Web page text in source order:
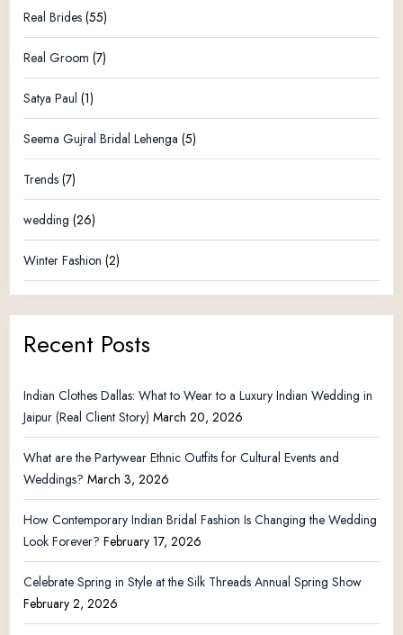
Real Brides (55)
Real Groom (7)
Satya Paul (1)
Seema Gujral Bridal Lehenga (5)
Trends (7)
wedding (26)
Winter Fashion (2)
Recent Posts
Indian Clothes Dallas: What to Wear to a Luxury Indian Wedding in
Jaipur (Real Client Story) March 20, 2026
What are the Partywear Ethnic Outfits for Cultural Events and
Weddings? March 3, 2026
How Contemporary Indian Bridal Fashion Is Changing the Wedding
Look Forever? February 17, 2026
Celebrate Spring in Style at the Silk Threads Annual Spring Show
February 2, 2026